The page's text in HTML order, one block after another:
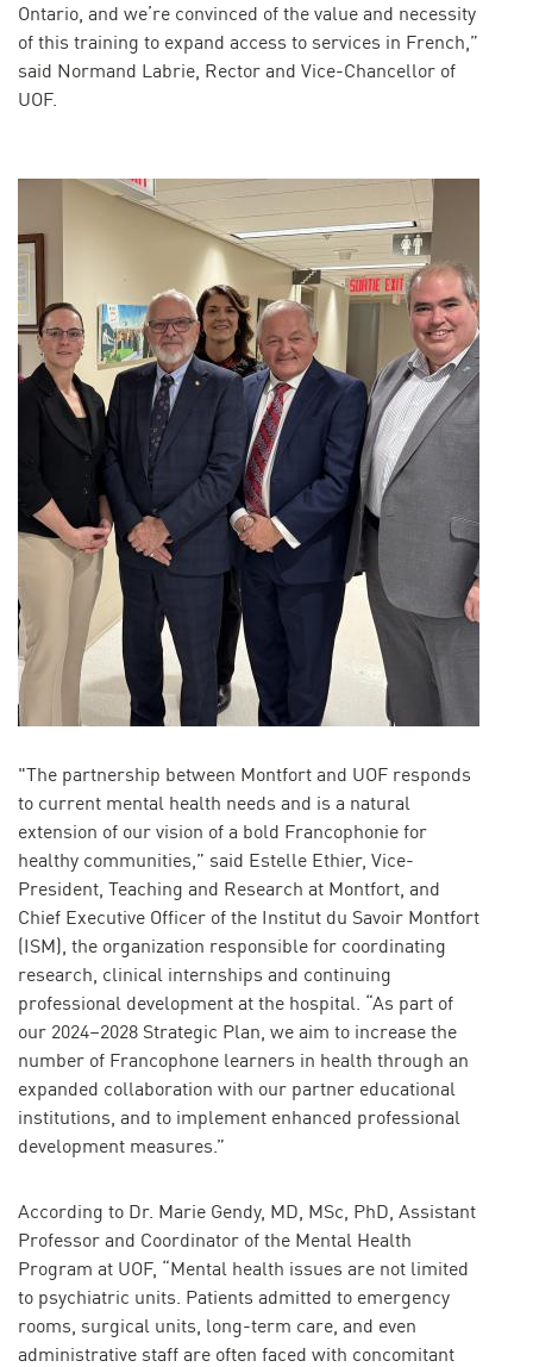
Ontario, and we’re convinced of the value and necessity
of this training to expand access to services in French,”
said Normand Labrie, Rector and Vice-Chancellor of
UOF.
"The partnership between Montfort and UOF responds
to current mental health needs and is a natural
extension of our vision of a bold Francophonie for
healthy communities,” said Estelle Ethier, Vice-
President, Teaching and Research at Montfort, and
Chief Executive Officer of the Institut du Savoir Montfort
(ISM), the organization responsible for coordinating
research, clinical internships and continuing
professional development at the hospital. “As part of
our 2024–2028 Strategic Plan, we aim to increase the
number of Francophone learners in health through an
expanded collaboration with our partner educational
institutions, and to implement enhanced professional
development measures.”
According to Dr. Marie Gendy, MD, MSc, PhD, Assistant
Professor and Coordinator of the Mental Health
Program at UOF, “Mental health issues are not limited
to psychiatric units. Patients admitted to emergency
rooms, surgical units, long-term care, and even
administrative staff are often faced with concomitant